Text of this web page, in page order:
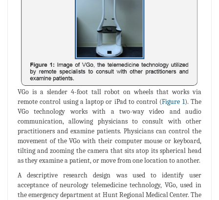
VGo is a slender 4-foot tall robot on wheels that works via
remote control using a laptop or iPad to control (Figure 1). The
VGo technology works with a two-way video and audio
communication, allowing physicians to consult with other
practitioners and examine patients. Physicians can control the
movement of the VGo with their computer mouse or keyboard,
tilting and zooming the camera that sits atop its spherical head
as they examine a patient, or move from one location to another.
A descriptive research design was used to identify user
acceptance of neurology telemedicine technology, VGo, used in
the emergency department at Hunt Regional Medical Center. The